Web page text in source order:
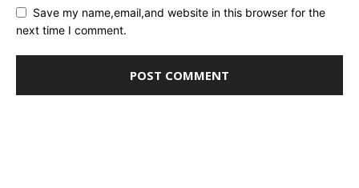
Save my name,email,and website in this browser for the
next time I comment.